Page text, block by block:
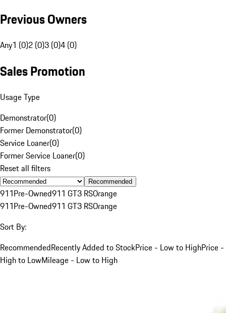
Previous Owners
Any1 (0)2 (0)3 (0)4 (0)
Sales Promotion
Usage Type
Demonstrator(0)
Former Demonstrator(0)
Service Loaner(0)
Former Service Loaner(0)
Reset all filters
Recommended
911Pre-Owned911 GT3 RSOrange
911Pre-Owned911 GT3 RSOrange
Sort By:
RecommendedRecently Added to StockPrice - Low to HighPrice -
High to LowMileage - Low to High